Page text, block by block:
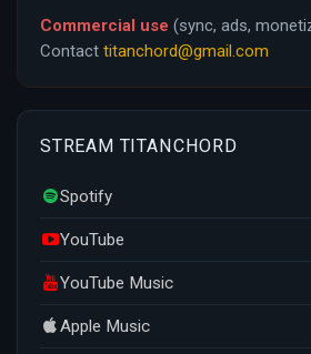
Commercial use (sync, ads,
Contact titanchord@gmail.com
STREAM TITANCHORD
Spotify
YouTube
YouTube Music
Apple Music